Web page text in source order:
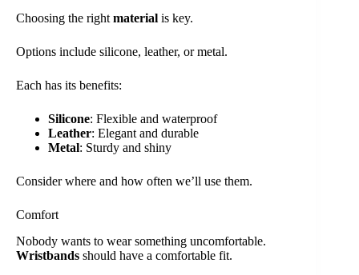
Choosing the right material is key.
Options include silicone, leather, or metal.
Each has its benefits:
Silicone: Flexible and waterproof
Leather: Elegant and durable
Metal: Sturdy and shiny
Consider where and how often we’ll use them.
Comfort
Nobody wants to wear something uncomfortable.
Wristbands should have a comfortable fit.